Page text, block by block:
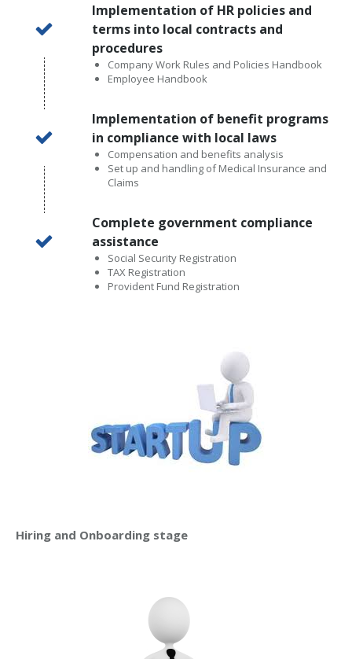
Implementation of HR policies and
terms into local contracts and
procedures
Company Work Rules and Policies Handbook
Employee Handbook
Implementation of benefit programs
in compliance with local laws
Compensation and benefits analysis
Set up and handling of Medical Insurance and
Claims
Complete government compliance
assistance
Social Security Registration
TAX Registration
Provident Fund Registration
Hiring and Onboarding stage